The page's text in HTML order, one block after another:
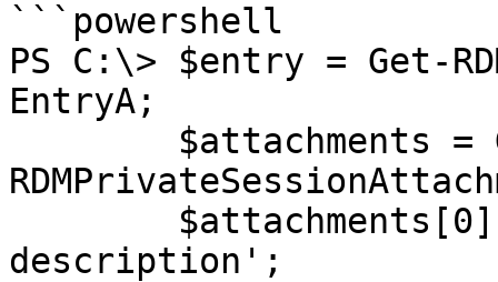
```powershell
PS C:\> $entry = Get-
EntryA;
description';